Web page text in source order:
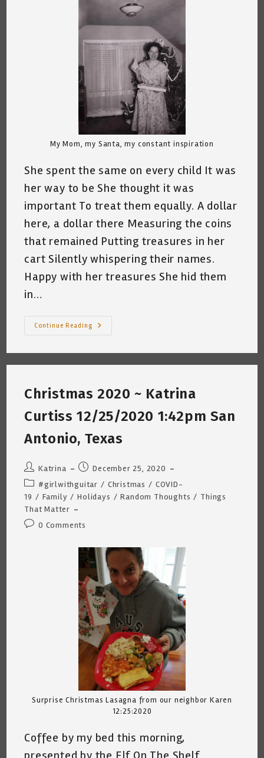
My Mom, my Santa, my constant inspiration
She spent the same on every child It was
her way to be She thought it was
important To treat them equally. A dollar
here, a dollar there Measuring the coins
that remained Putting treasures in her
cart Silently whispering their names.
Happy with her treasures She hid them
in…
Continue Reading
Single
Katrina
12.11.2023
Christmas 2020 ~ Katrina
Curtiss 12/25/2020 1:42pm San
Antonio, Texas
Post
author:
Katrina
Post
published:
December 25, 2020
Post
category:
#girlwithguitar / Christmas / COVID-
19 / Family / Holidays / Random Thoughts / Things
That Matter
Post0 Comments
Surprise Christmas Lasagna from our neighbor Karen
12:25:2020
Coffee by my bed this morning,